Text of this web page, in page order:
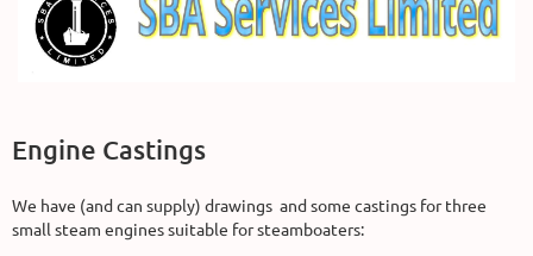
Engine Castings
We have (and can supply) drawings and some castings for three
small steam engines suitable for steamboaters: